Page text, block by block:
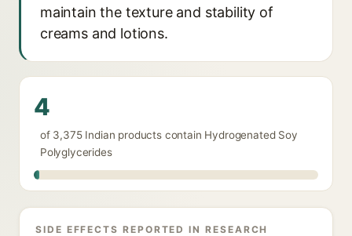
maintain the texture and stability of
creams and lotions.
4
of 3,375 Indian products contain Hydrogenated Soy
Polyglycerides
SIDE EFFECTS REPORTED IN RESEARCH